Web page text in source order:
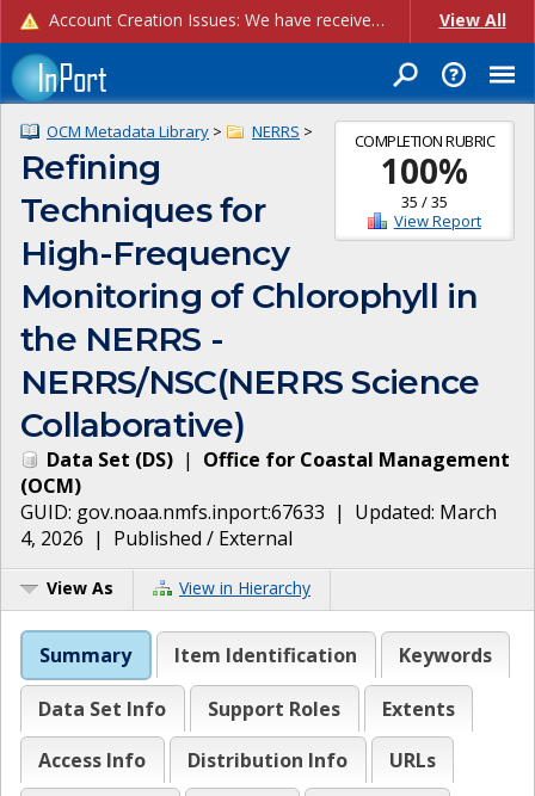
Account Creation Issues: We have received reports of issues with creating new user accounts and linking accounts to CAM, and are currently investigating the root cause. In the meantime: - If you're experiencing errors creating new users, please use the "Quick Add" feature instead (click the "Quick Add" button on the Manage Users page). - If you're experiencing errors linking CAM accoun... View All
COMPLETION RUBRIC
100%
35 /35
View Report
OCM Metadata Library > NERRS >
Refining
Techniques for
High-Frequency
Monitoring of Chlorophyll in
the NERRS -
NERRS/NSC(NERRS Science
Collaborative)
Data Set (DS) | Office for Coastal Management
(OCM)
GUID: gov.noaa.nmfs.inport:67633 | Updated: March
4, 2026 | Published / External
View As View in Hierarchy
Summary Item Identification Keywords
Data Set Info Support Roles
Extents
Access Info
Distribution Info
URLs